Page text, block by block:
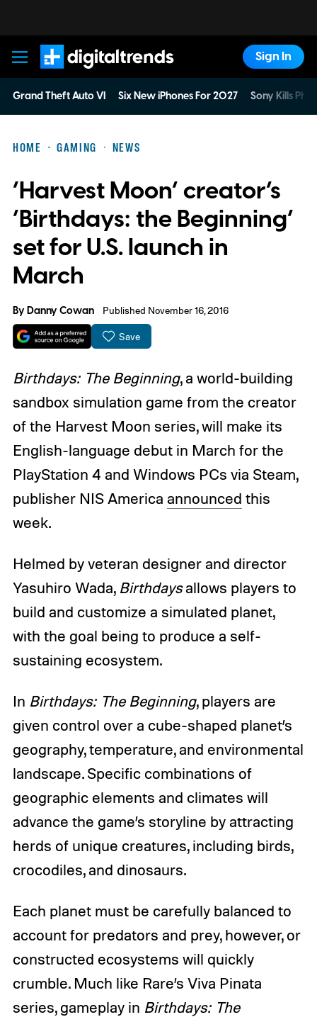
Digital Trends
Sign In
Grand Theft Auto VI Six New iPhones For 2027 Sony Kills
HOME GAMING NEWS
‘Harvest Moon’ creator’s
‘Birthdays: the Beginning’
set for U.S. launch in
March
ByDanny Cowan Published November 16, 2016
Save
Birthdays: The Beginning, a world-building
sandbox simulation game from the creator
of the Harvest Moon series, will make its
English-language debut in March for the
PlayStation 4 and Windows PCs via Steam,
publisher NIS America announced this
week.
Helmed by veteran designer and director
Yasuhiro Wada, Birthdaysallows players to
build and customize a simulated planet,
with the goal being to produce a self-
sustaining ecosystem.
In Birthdays: The Beginning, players are
given control over a cube-shaped planet’s
geography, temperature, and environmental
landscape. Specific combinations of
geographic elements and climates will
advance the game’s storyline by attracting
herds of unique creatures, including birds,
crocodiles, and dinosaurs.
Each planet must be carefully balanced to
account for predators and prey, however, or
constructed ecosystems will quickly
crumble. Much like Rare’s Viva Pinata
series, gameplay in Birthdays: The